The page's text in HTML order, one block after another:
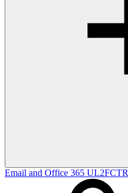
Email and Office 365 UL2FCTR